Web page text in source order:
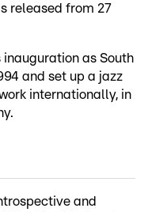
released from 27
as South
and set up a jazz
internationally, in
and